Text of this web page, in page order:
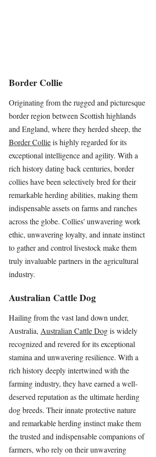
Border Collie
Originating from the rugged and picturesque
border region between Scottish highlands
and England, where they herded sheep, the
Border Collie is highly regarded for its
exceptional intelligence and agility. With a
rich history dating back centuries, border
collies have been selectively bred for their
remarkable herding abilities, making them
indispensable assets on farms and ranches
across the globe. Collies' unwavering work
ethic, unwavering loyalty, and innate instinct
to gather and control livestock make them
truly invaluable partners in the agricultural
industry.
Australian Cattle Dog
Hailing from the vast land down under,
Australia, Australian Cattle Dog is widely
recognized and revered for its exceptional
stamina and unwavering resilience. With a
rich history deeply intertwined with the
farming industry, they have earned a well-
deserved reputation as the ultimate herding
dog breeds. Their innate protective nature
and remarkable herding instinct make them
the trusted and indispensable companions of
farmers, who rely on their unwavering